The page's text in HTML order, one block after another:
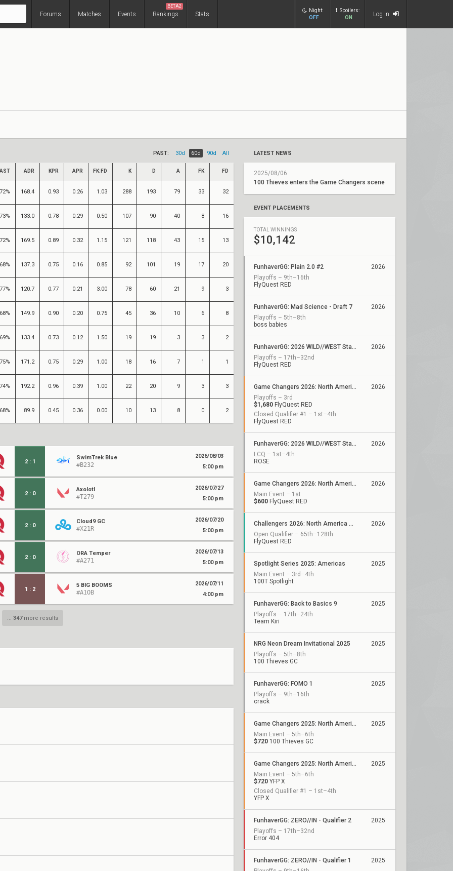
Forums Matches Events Rankings
BETA2
Stats
Night:
OFF
Spoilers:
ON
Log in
PAST: 30d 60d 90d All
ADR KPR APR FK:FD K D A FK FD
72% 168.4 0.93 0.26 1.03 288 193 79 33 32
73% 133.0 0.78 0.29 0.50 107 90 40 8 16
72% 169.5 0.89 0.32 1.15 121 118 43 15 13
68% 137.3 0.75 0.16 0.85 92 101 19 17 20
77% 120.7 0.77 0.21 3.00 78 60 21 9 3
68% 149.9 0.90 0.20 0.75 45 36 10 6 8
69% 133.4 0.73 0.12 1.50 19 19 3 3 2
75% 171.2 0.75 0.29 1.00 18 16 7 1 1
74% 192.2 0.96 0.39 1.00 22 20 9 3 3
68% 89.9 0.45 0.36 0.00 10 13 8 0 2
2 : 1
SwimTrek Blue
#B232
2026/08/03
5:00 pm
2 : 0
Axolotl
#T279
2026/07/27
5:00 pm
2 : 0
Cloud9 GC
#X21R
2026/07/20
5:00 pm
2 : 0
ORA Temper
#A271
2026/07/13
5:00 pm
1 : 2
5 BIG BOOMS
#A1OB
2026/07/11
4:00 pm
... 347more results
LATEST NEWS
2025/08/06
100 Thieves enters the Game Changers scene
EVENT PLACEMENTS
TOTAL WINNINGS
$10,142
FunhaverGG: Plain 2.0 #2
Playoffs – 9th–16th
FlyQuest RED
2026
FunhaverGG: Mad Science - Draft 7
Playoffs – 5th–8th
boss babies
2026
FunhaverGG: 2026 WILD//WEST Stage 2 - Qualifier 7
Playoffs – 17th–32nd
FlyQuest RED
2026
Game Changers 2026: North America Stage 1
Playoffs – 3rd
$1,680 FlyQuest RED
Closed Qualifier #1 – 1st–4th
FlyQuest RED
2026
FunhaverGG: 2026 WILD//WEST Stage 1
LCQ – 1st–4th
ROSE
2026
Game Changers 2026: North America Kickoff
Main Event – 1st
$600 FlyQuest RED
2026
Challengers 2026: North America ACE Qualifier
Open Qualifier – 65th–128th
FlyQuest RED
2026
Spotlight Series 2025: Americas
Main Event – 3rd–4th
100T Spotlight
2025
FunhaverGG: Back to Basics 9
Playoffs – 17th–24th
Team Kiri
2025
NRG Neon Dream Invitational 2025
Playoffs – 5th–8th
100 Thieves GC
2025
FunhaverGG: FOMO 1
Playoffs – 9th–16th
crack
2025
Game Changers 2025: North America Stage 2
Main Event – 5th–6th
$720 100 Thieves GC
2025
Game Changers 2025: North America Stage 1
Main Event – 5th–6th
$720 YFP X
Closed Qualifier #1 – 1st–4th
YFP X
2025
FunhaverGG: ZERO//IN - Qualifier 2
Playoffs – 17th–32nd
Error 404
2025
FunhaverGG: ZERO//IN - Qualifier 1
2025